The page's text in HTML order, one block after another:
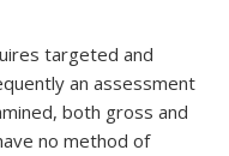
targeted and
an assessment
both gross and
no method of